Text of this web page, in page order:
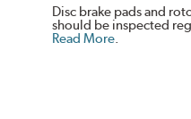
Disc brake pads and
should be inspected
Read More